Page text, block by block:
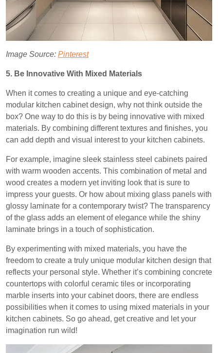
Image Source: Pinterest
5. Be Innovative With Mixed Materials
When it comes to creating a unique and eye-catching
modular kitchen cabinet design, why not think outside the
box? One way to do this is by being innovative with mixed
materials. By combining different textures and finishes, you
can add depth and visual interest to your kitchen cabinets.
For example, imagine sleek stainless steel cabinets paired
with warm wooden accents. This combination of metal and
wood creates a modern yet inviting look that is sure to
impress your guests. Or how about mixing glass panels with
glossy laminate for a contemporary twist? The transparency
of the glass adds an element of elegance while the shiny
laminate brings in a touch of sophistication.
By experimenting with mixed materials, you have the
freedom to create a truly unique modular kitchen design that
reflects your personal style. Whether it’s combining concrete
countertops with colorful ceramic tiles or incorporating
marble inserts into your cabinet doors, there are endless
possibilities when it comes to using mixed materials in your
kitchen cabinets. So go ahead, get creative and let your
imagination run wild!